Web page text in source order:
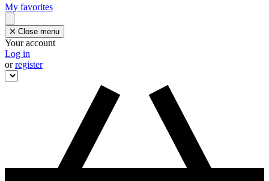
My favorites
Close menu
Your account
Log in
orregister